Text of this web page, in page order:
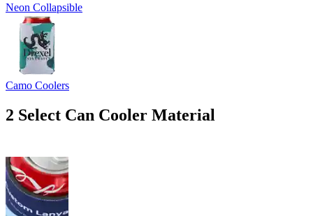
Neon Collapsible
Camo Coolers
2 Select Can Cooler Material